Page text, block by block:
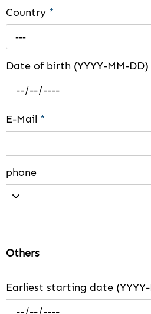
Country *
---
Date of birth (YYYY-MM-DD)
E-Mail *
phone
Others
Earliest starting date